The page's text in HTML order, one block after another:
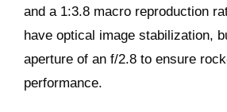
and a 1:3.8 macro reproduction
have optical image stabilization,
aperture of an f/2.8 to ensure
performance.